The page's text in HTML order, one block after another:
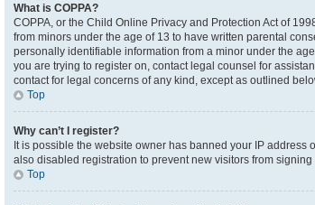
What is COPPA?
COPPA, or the Child Online Privacy and Protection Act of
from minors under the age of 13 to have written parental
personally identifiable information from a minor under the
you are trying to register on, contact legal counsel for
contact for legal concerns of any kind, except as outlined
Top
Why can’t I register?
It is possible the website owner has banned your IP
also disabled registration to prevent new visitors from
Top